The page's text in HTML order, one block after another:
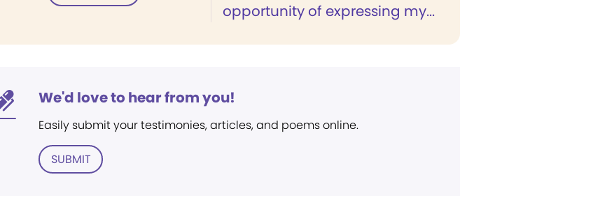
opportunity of expressing my...
We'd love to hear from you!
Easily submit your testimonies, articles, and poems online.
SUBMIT